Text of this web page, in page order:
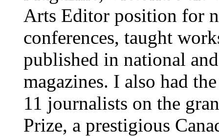
Arts Editor position for
conferences, taught
published in national
magazines. I also had
11 journalists on the
Prize, a prestigious